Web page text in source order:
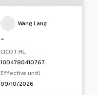
Wang Lang
-
CICOT.HL.
10D4780410767
Effective until
09/10/2026